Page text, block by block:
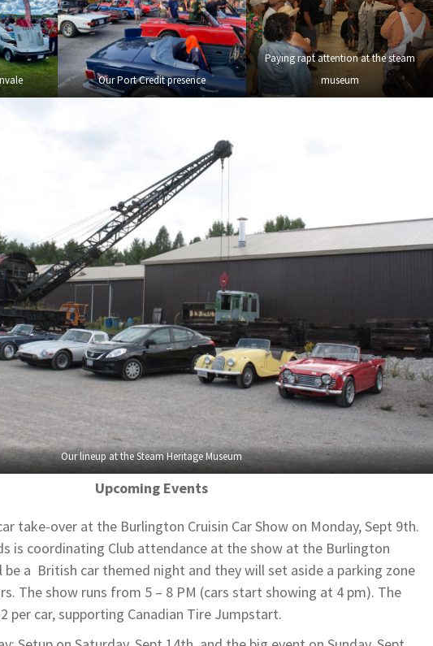
Our Port Credit presence
Paying rapt attention at the steam
museum
Our lineup at the Steam Heritage Museum
Upcoming Events
take-over at the Burlington Cruisin Car Show on Monday, Sept 9th.
is coordinating Club attendance at the show at the Burlington
be a British car themed night and they will set aside a parking zone
The show runs from 5 – 8 PM (cars start showing at 4 pm). The
per car, supporting Canadian Tire Jumpstart.